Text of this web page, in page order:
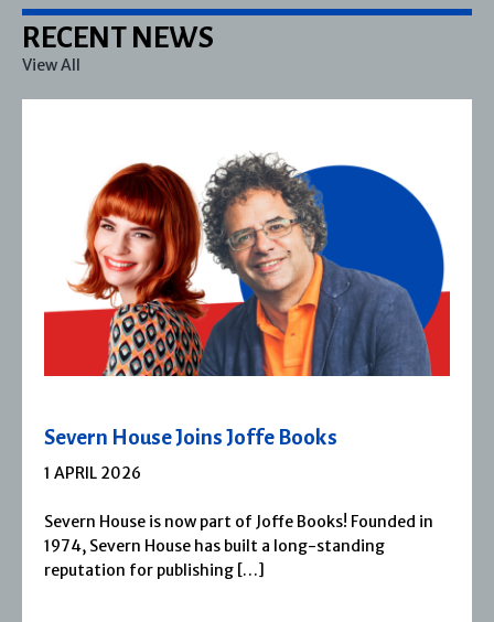
RECENT NEWS
View All
Severn House Joins Joffe Books
1 APRIL 2026
Severn House is now part of Joffe Books! Founded in
1974, Severn House has built a long-standing
reputation for publishing […]